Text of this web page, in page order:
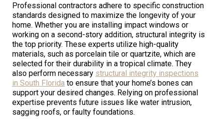
Professional contractors adhere to specific construction
standards designed to maximize the longevity of your
home. Whether you are installing impact windows or
working on a second-story addition, structural integrity is
the top priority. These experts utilize high-quality
materials, such as porcelain tile or quartzite, which are
selected for their durability in a tropical climate. They
also perform necessary structural integrity inspections
in South Florida to ensure that your home’s bones can
support your desired changes. Relying on professional
expertise prevents future issues like water intrusion,
sagging roofs, or faulty foundations.